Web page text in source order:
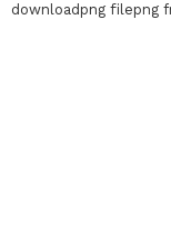
downloadpng filepng